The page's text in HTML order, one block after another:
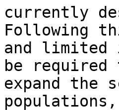
currently
Following
and
be required
expand the